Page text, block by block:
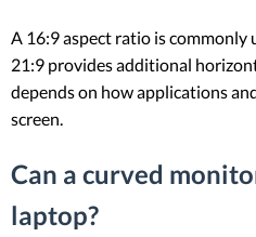
A 16:9 aspect ratio is commonly
21:9 provides additional
depends on how applications
screen.
Can a curved
laptop?